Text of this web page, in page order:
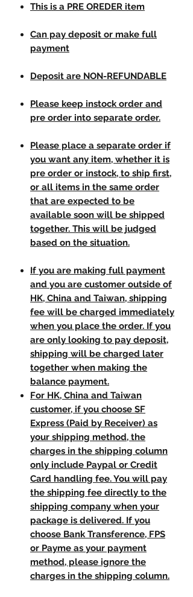
This is a PRE OREDER item
Can pay deposit or make full
payment
Deposit are NON-REFUNDABLE
Please keep instock order and
pre order into separate order.
Please place a separate order if
you want any item, whether it is
pre order or instock, to ship first,
or all items in the same order
that are expected to be
available soon will be shipped
together. This will be judged
based on the situation.
If you are making full payment
and you are customer outside of
HK, China and Taiwan, shipping
fee will be charged immediately
when you place the order. If you
are only looking to pay deposit,
shipping will be charged later
together when making the
balance payment.
For HK, China and Taiwan
customer, if you choose SF
Express (Paid by Receiver) as
your shipping method, the
charges in the shipping column
only include Paypal or Credit
Card handling fee. You will pay
the shipping fee directly to the
shipping company when your
package is delivered. If you
choose Bank Transference, FPS
or Payme as your payment
method, please ignore the
charges in the shipping column.